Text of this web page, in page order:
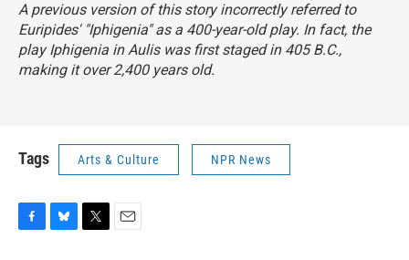
A previous version of this story incorrectly referred to
Euripides' "Iphigenia" as a 400-year-old play. In fact, the
playIphigenia in Auliswas first staged in 405 B.C.,
making it over 2,400 years old.
Tags Arts & Culture NPR News